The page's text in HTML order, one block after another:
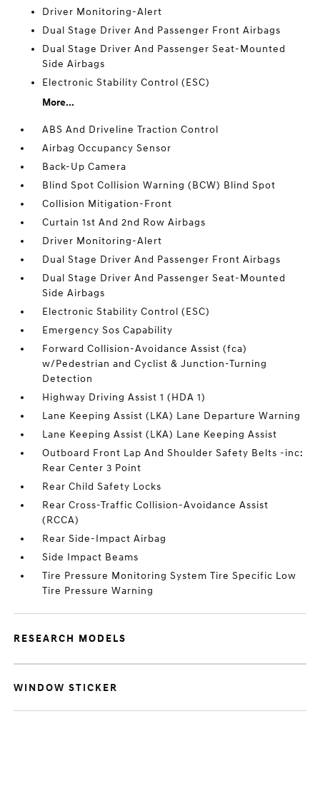
Driver Monitoring-Alert
Dual Stage Driver And Passenger Front Airbags
Dual Stage Driver And Passenger Seat-Mounted
Side Airbags
Electronic Stability Control (ESC)
More...
ABS And Driveline Traction Control
Airbag Occupancy Sensor
Back-Up Camera
Blind Spot Collision Warning (BCW) Blind Spot
Collision Mitigation-Front
Curtain 1st And 2nd Row Airbags
Driver Monitoring-Alert
Dual Stage Driver And Passenger Front Airbags
Dual Stage Driver And Passenger Seat-Mounted
Side Airbags
Electronic Stability Control (ESC)
Emergency Sos Capability
Forward Collision-Avoidance Assist (fca)
w/Pedestrian and Cyclist & Junction-Turning
Detection
Highway Driving Assist 1 (HDA 1)
Lane Keeping Assist (LKA) Lane Departure Warning
Lane Keeping Assist (LKA) Lane Keeping Assist
Outboard Front Lap And Shoulder Safety Belts -inc:
Rear Center 3 Point
Rear Child Safety Locks
Rear Cross-Traffic Collision-Avoidance Assist
(RCCA)
Rear Side-Impact Airbag
Side Impact Beams
Tire Pressure Monitoring System Tire Specific Low
Tire Pressure Warning
RESEARCH MODELS
WINDOW STICKER